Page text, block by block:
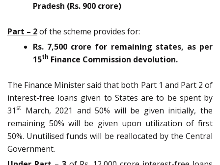
Pradesh (Rs. 900 crore)
Part – 2of the scheme provides for:
Rs. 7,500 crore for remaining states, as per
15th Finance Commission devolution.
The Finance Minister said that both Part 1 and Part 2 of
interest-free loans given to States are to be spent by
31 st March, 2021 and 50% will be given initially, the
remaining 50% will be given upon utilization of first
50%. Unutilised funds will be reallocated by the Central
Government.